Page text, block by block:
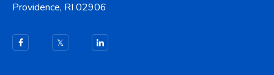
Providence, RI 02906